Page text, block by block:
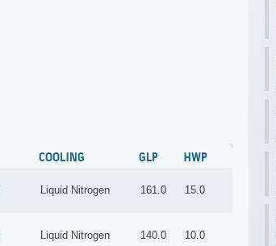
COOLING GLP HWP
Liquid Nitrogen 161.0 15.0
Liquid Nitrogen 140.0 10.0